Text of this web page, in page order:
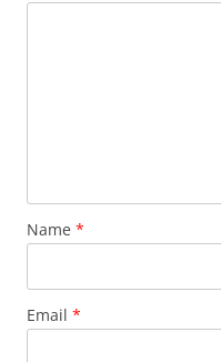
Name *
Email *